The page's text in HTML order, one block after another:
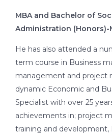
MBA and Bachelor of
Administration (Honors)-
He has also attended a
term course in Business
management and project
dynamic Economic and
Specialist with over 25
achievements in; project
training and development,